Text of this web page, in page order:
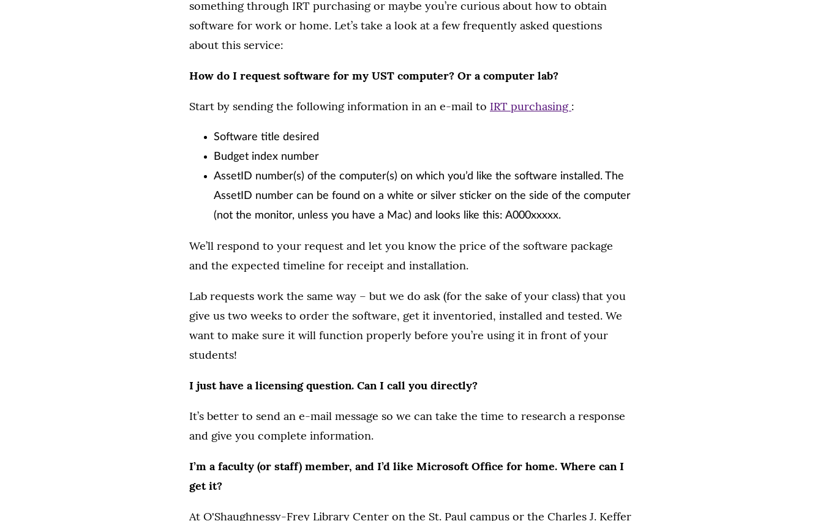
something through IRT purchasing or maybe you’re curious about how to obtain
software for work or home. Let’s take a look at a few frequently asked questions
about this service:
How do I request software for my UST computer? Or a computer lab?
Start by sending the following information in an e-mail to IRT purchasing :
Software title desired
Budget index number
AssetID number(s) of the computer(s) on which you’d like the software installed. The
AssetID number can be found on a white or silver sticker on the side of the computer
(not the monitor, unless you have a Mac) and looks like this: A000xxxxx.
We’ll respond to your request and let you know the price of the software package
and the expected timeline for receipt and installation.
Lab requests work the same way – but we do ask (for the sake of your class) that you
give us two weeks to order the software, get it inventoried, installed and tested. We
want to make sure it will function properly before you’re using it in front of your
students!
I just have a licensing question. Can I call you directly?
It’s better to send an e-mail message so we can take the time to research a response
and give you complete information.
I’m a faculty (or staff) member, and I’d like Microsoft Office for home. Where can I
get it?
At O'Shaughnessy-Frey Library Center on the St. Paul campus or the Charles J. Keffer